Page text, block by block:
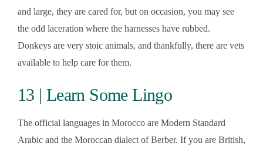
and large, they are cared for, but on occasion, you may see
the odd laceration where the harnesses have rubbed.
Donkeys are very stoic animals, and thankfully, there are vets
available to help care for them.
13 | Learn Some Lingo
The official languages in Morocco are Modern Standard
Arabic and the Moroccan dialect of Berber. If you are British,